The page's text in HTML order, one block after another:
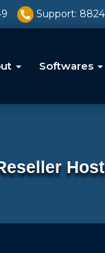
Support:
Softwares